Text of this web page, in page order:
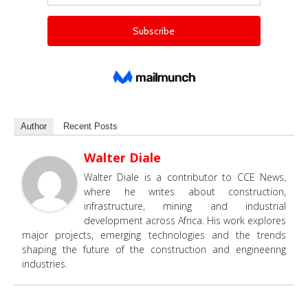
Author Recent Posts
Walter Diale
Walter Diale is a contributor to CCE News,
where he writes about construction,
infrastructure, mining and industrial
development across Africa. His work explores
major projects, emerging technologies and the trends
shaping the future of the construction and engineering
industries.